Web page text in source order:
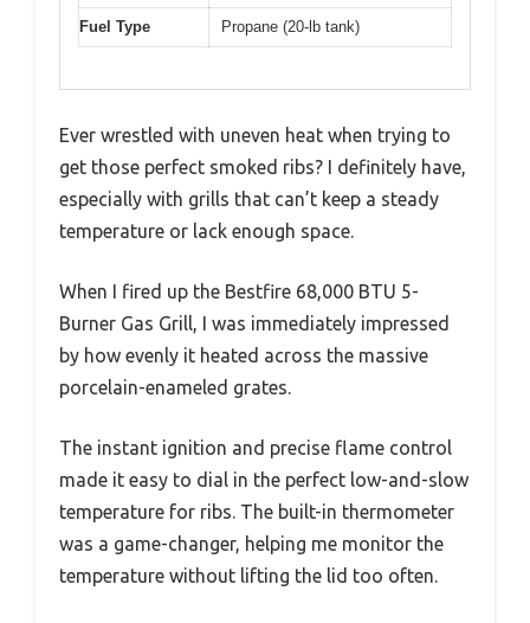
Fuel Type Propane (20-lb tank)
Ever wrestled with uneven heat when trying to
get those perfect smoked ribs? I definitely have,
especially with grills that can’t keep a steady
temperature or lack enough space.
When I fired up the Bestfire 68,000 BTU 5-
Burner Gas Grill, I was immediately impressed
by how evenly it heated across the massive
porcelain-enameled grates.
The instant ignition and precise flame control
made it easy to dial in the perfect low-and-slow
temperature for ribs. The built-in thermometer
was a game-changer, helping me monitor the
temperature without lifting the lid too often.